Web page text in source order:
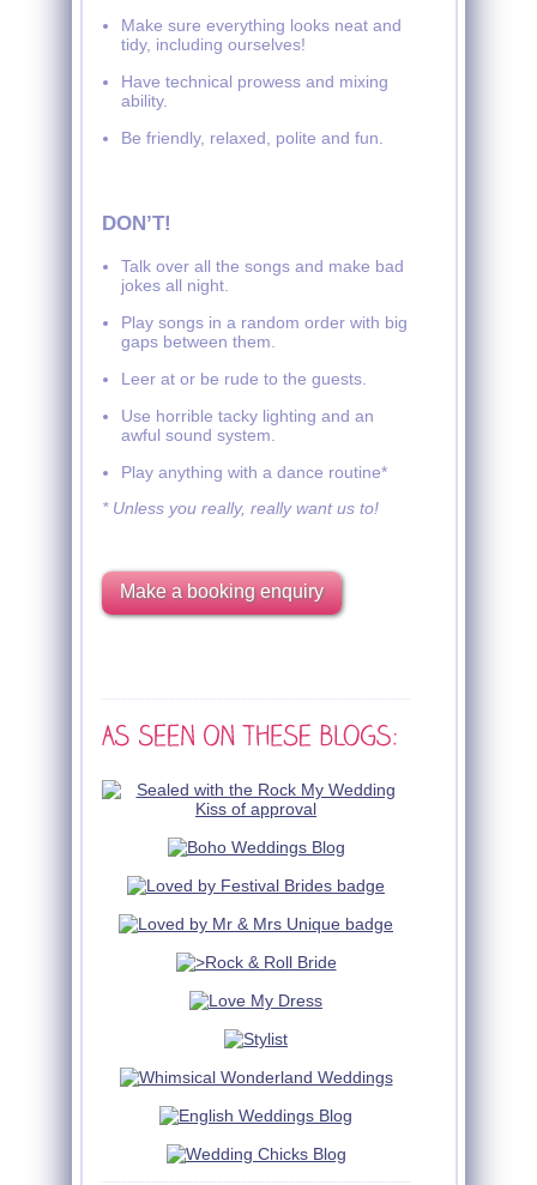
Make sure everything looks neat and
tidy, including ourselves!
Have technical prowess and mixing
ability.
Be friendly, relaxed, polite and fun.
DON’T!
Talk over all the songs and make bad
jokes all night.
Play songs in a random order with big
gaps between them.
Leer at or be rude to the guests.
Use horrible tacky lighting and an
awful sound system.
Play anything with a dance routine*
* Unless you really, really want us to!
Make a booking enquiry